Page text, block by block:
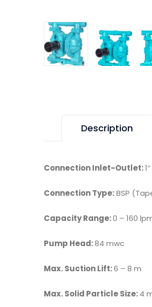
Description
Connection Inlet-Outlet:1″
Connection Type:BSP
Capacity Range:0 – 160
Pump Head:84 mwc
Max. Suction Lift:6 – 8 m
Max. Solid Particle Size:4